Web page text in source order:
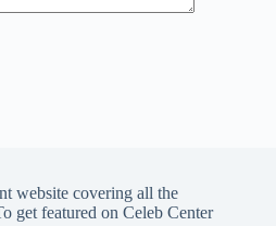
website covering all the
get featured on Celeb Center